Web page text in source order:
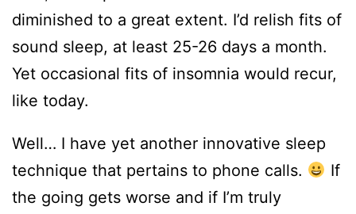
diminished to a great extent. I’d relish fits of
sound sleep, at least 25-26 days a month.
Yet occasional fits of insomnia would recur,
like today.
Well… I have yet another innovative sleep
technique that pertains to phone calls.
If
the going gets worse and if I’m truly